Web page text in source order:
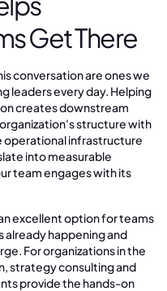
Get There
conversation are ones we
leaders every day. Helping
creates downstream
structure with
operational infrastructure
into measurable
team engages with its
excellent option for teams
already happening and
For organizations in the
strategy consulting and
provide the hands-on